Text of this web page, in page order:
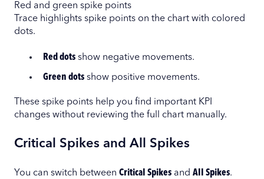
Red and green spike points
Trace highlights spike points on the chart with colored
dots.
Red dots show negative movements.
Green dots show positive movements.
These spike points help you find important KPI
changes without reviewing the full chart manually.
Critical Spikes and All Spikes
You can switch between Critical Spikes and All Spikes.